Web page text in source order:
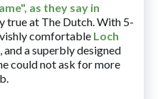
as they say in
true at The Dutch. With 5-
comfortable Loch
a superbly designed
could not ask for more